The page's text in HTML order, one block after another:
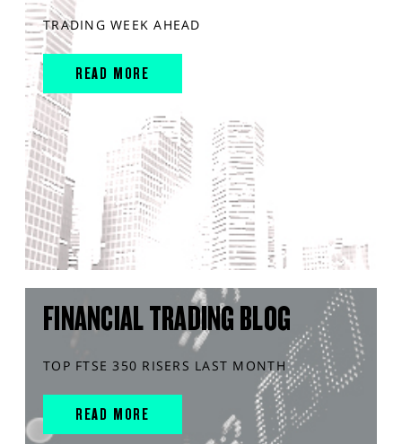
TRADING WEEK AHEAD
READ MORE
FINANCIAL TRADING BLOG
TOP FTSE 350 RISERS LAST MONTH
READ MORE